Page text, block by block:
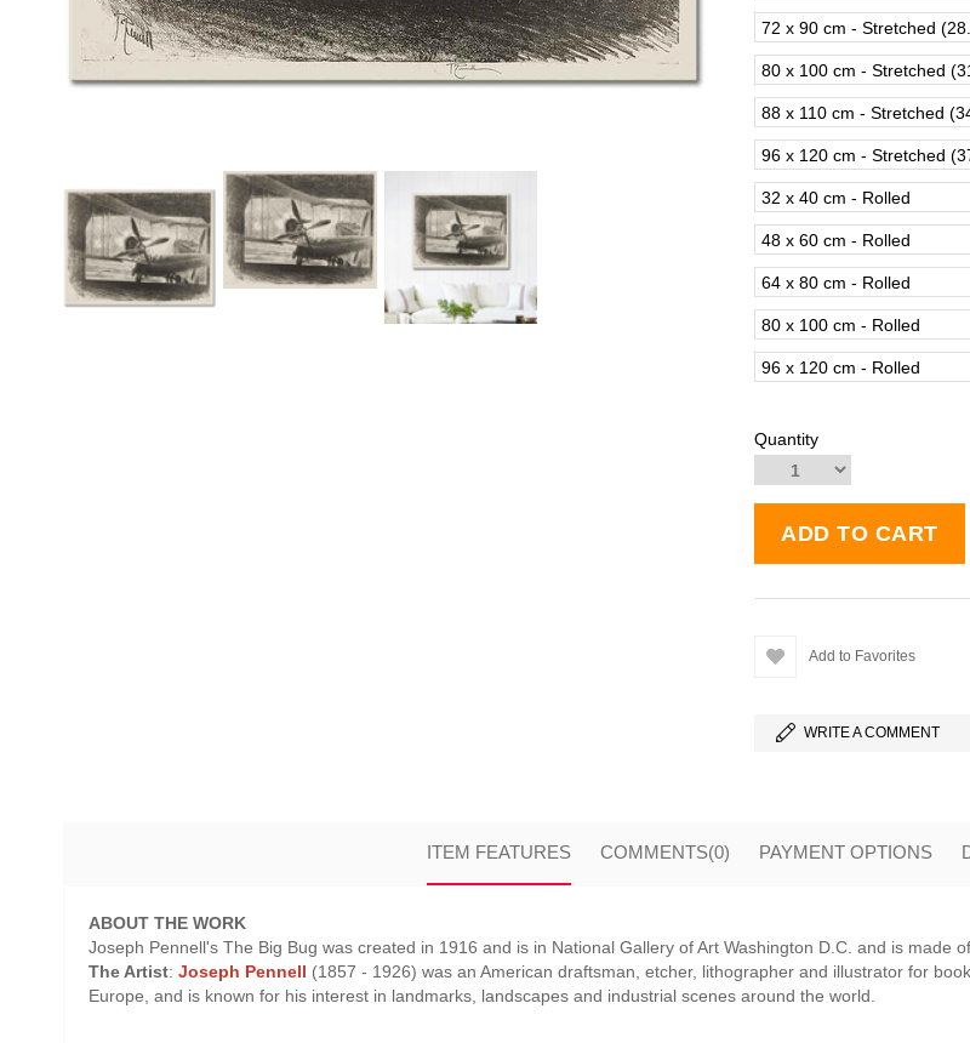
72 x 90 cm - Stretched
80 x 100 cm - Stretched
88 x 110 cm - Stretched
96 x 120 cm - Stretched
32 x 40 cm - Rolled
48 x 60 cm - Rolled
64 x 80 cm - Rolled
80 x 100 cm - Rolled
96 x 120 cm - Rolled
Quantity
Add to Favorites
WRITE A COMMENT
ITEM FEATURES COMMENTS(0) PAYMENT OPTIONS
ABOUT THE WORK
Joseph Pennell's The Big Bug was created in 1916 and is in National Gallery of Art Washington D.C. and is made
The Artist: Joseph Pennell (1857 - 1926) was an American draftsman, etcher, lithographer and illustrator for
Europe, and is known for his interest in landmarks, landscapes and industrial scenes around the world.